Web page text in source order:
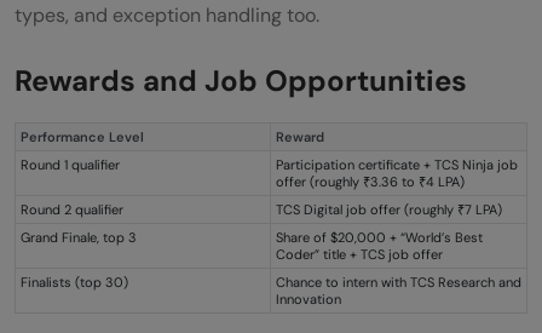
types, and exception handling too.
Rewards and Job Opportunities
Performance Level
Reward
Round 1 qualifier
Participation certificate + TCS Ninja job
offer (roughly ₹3.36 to ₹4 LPA)
Round 2 qualifier
TCS Digital job offer (roughly ₹7 LPA)
Grand Finale, top 3
Share of $20,000 + “World’s Best
Coder” title + TCS job offer
Finalists (top 30)
Chance to intern with TCS Research and
Innovation